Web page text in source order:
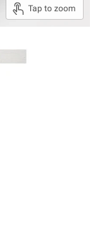
Tap to zoom